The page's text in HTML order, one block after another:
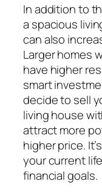
In addition to
a spacious
can also
Larger homes
have higher
smart
decide to sell
living house
attract more
higher price.
your current
financial goals.